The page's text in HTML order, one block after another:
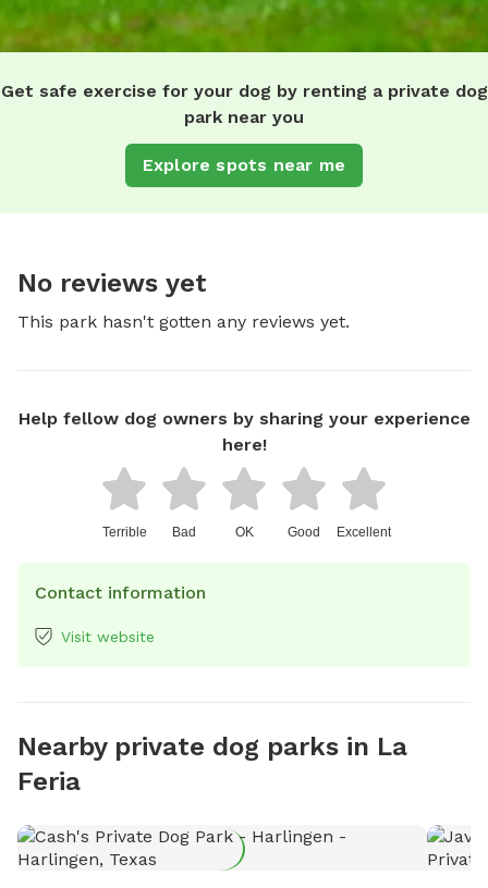
Get safe exercise for your dog by renting a private dog
park near you
Explore spots near me
No reviews yet
This park hasn't gotten any reviews yet.
Help fellow dog owners by sharing your experience
here!
Terrible Bad OK Good Excellent
Contact information
Visit website
Nearby private dog parks in La
Feria